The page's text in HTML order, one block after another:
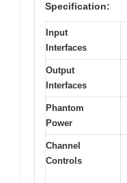
Specification:
Input
Interfaces
Output
Interfaces
Phantom
Power
Channel
Controls